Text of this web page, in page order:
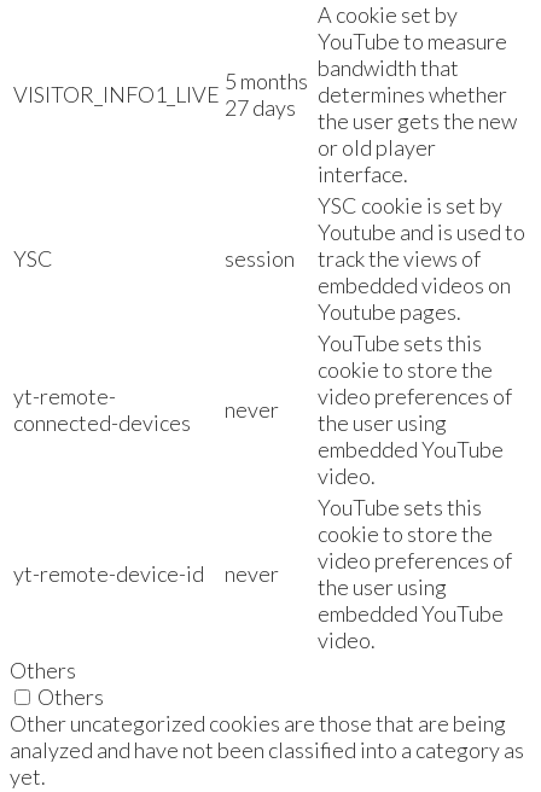
VISITOR_INFO1_LIVE 5 months
27 days
A cookie set by
YouTube to measure
bandwidth that
determines whether
the user gets the new
or old player
interface.
YSC session
YSC cookie is set by
Youtube and is used to
track the views of
embedded videos on
Youtube pages.
yt-remote-
connected-devices
never
YouTube sets this
cookie to store the
video preferences of
the user using
embedded YouTube
video.
yt-remote-device-id never
YouTube sets this
cookie to store the
video preferences of
the user using
embedded YouTube
video.
Others
Others
Other uncategorized cookies are those that are being
analyzed and have not been classified into a category as
yet.